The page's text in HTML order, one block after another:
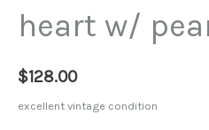
heart w/
$128.00
excellent vintage condition